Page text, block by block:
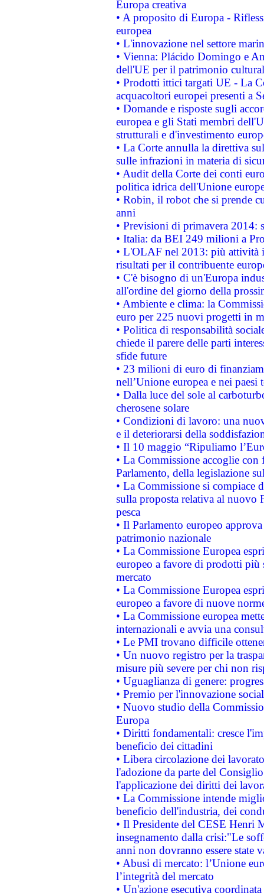
Europa creativa
• A proposito di Europa -
europea
• L'innovazione nel settore
• Vienna: Plácido Domingo e
dell'UE per il patrimonio
• Prodotti ittici targati UE - La
acquacoltori europei presenti a
• Domande e risposte sugli
europea e gli Stati membri
strutturali e d'investimento
• La Corte annulla la direttiva
sulle infrazioni in materia di
• Audit della Corte dei conti
politica idrica dell'Unione
• Robin, il robot che si prende
anni
• Previsioni di primavera 2014:
• Italia: da BEI 249 milioni a
• L'OLAF nel 2013: più attività
risultati per il contribuente
• C'è bisogno di un'Europa
all'ordine del giorno della
• Ambiente e clima: la
euro per 225 nuovi progetti in
• Politica di responsabilità
chiede il parere delle parti
sfide future
• 23 milioni di euro di
nell’Unione europea e nei paesi
• Dalla luce del sole al
cherosene solare
• Condizioni di lavoro: una
e il deteriorarsi della
• Il 10 maggio “Ripuliamo
• La Commissione accoglie
Parlamento, della legislazione
• La Commissione si compiace
sulla proposta relativa al nuovo
pesca
• Il Parlamento europeo
patrimonio nazionale
• La Commissione Europea
europeo a favore di prodotti
mercato
• La Commissione Europea
europeo a favore di nuove
• La Commissione europea
internazionali e avvia una
• Le PMI trovano difficile
• Un nuovo registro per la
misure più severe per chi non
• Uguaglianza di genere:
• Premio per l'innovazione
• Nuovo studio della
Europa
• Diritti fondamentali: cresce
beneficio dei cittadini
• Libera circolazione dei
l'adozione da parte del
l'applicazione dei diritti dei
• La Commissione intende
beneficio dell'industria, dei
• Il Presidente del CESE Henri
insegnamento dalla crisi:"Le
anni non dovranno essere state
• Abusi di mercato: l’Unione
l’integrità del mercato
• Un'azione esecutiva